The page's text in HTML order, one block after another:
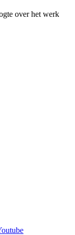
over het werk